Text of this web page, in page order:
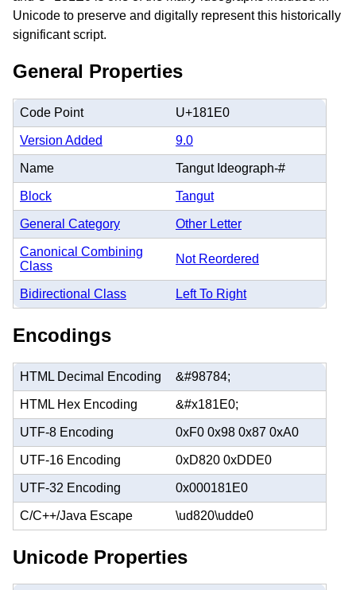
Unicode to preserve and digitally represent this historically
significant script.
General Properties
Code Point U+181E0
Version Added 9.0
Name Tangut Ideograph-#
Block Tangut
General Category Other Letter
Canonical Combining
Class
Not Reordered
Bidirectional Class Left To Right
Encodings
HTML Decimal Encoding &#98784;
HTML Hex Encoding &#x181E0;
UTF-8 Encoding 0xF0 0x98 0x87 0xA0
UTF-16 Encoding 0xD820 0xDDE0
UTF-32 Encoding 0x000181E0
C/C++/Java Escape \ud820\udde0
Unicode Properties